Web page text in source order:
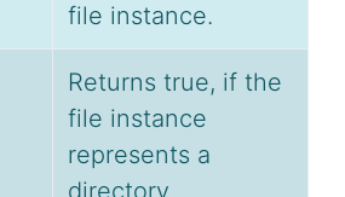
file instance.
Returns true, if the
file instance
represents a